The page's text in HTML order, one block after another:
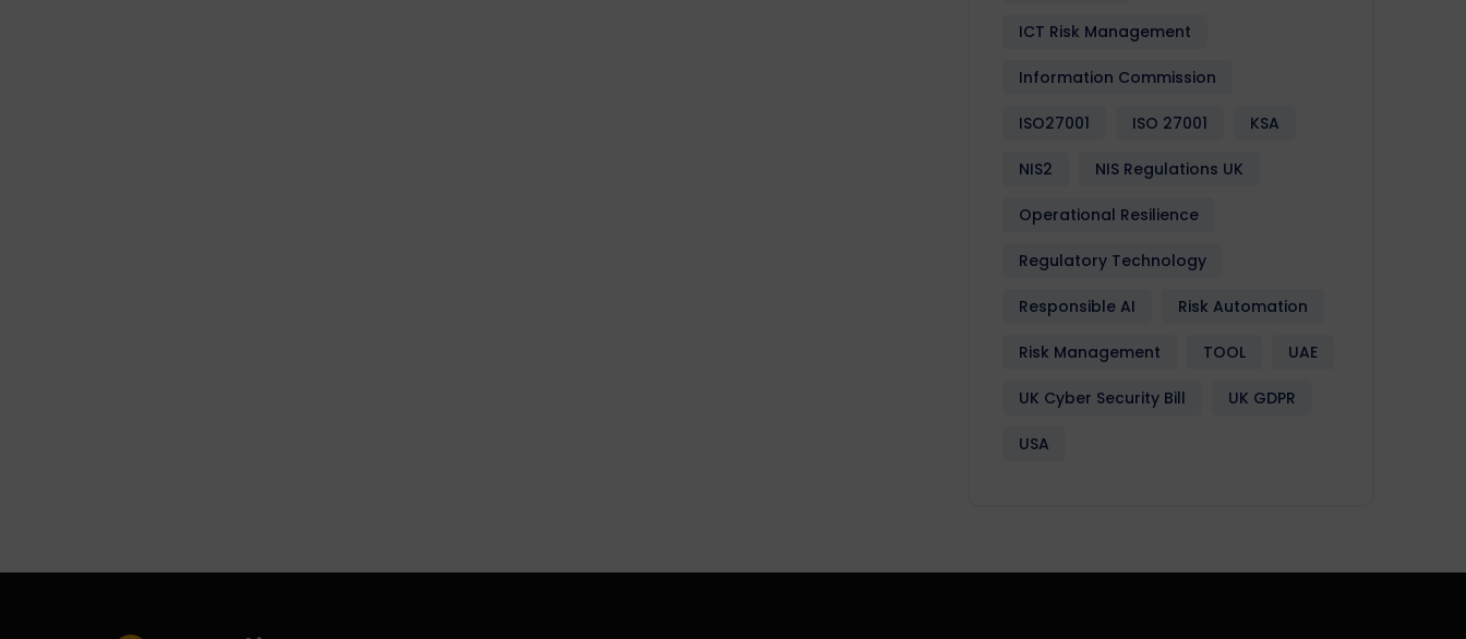
ICT Risk Management
Information Commission
ISO27001 ISO 27001 KSA
NIS2 NIS Regulations UK
Operational Resilience
Regulatory Technology
Responsible AI Risk Automation
Risk Management TOOL UAE
UK Cyber Security Bill UK GDPR
USA